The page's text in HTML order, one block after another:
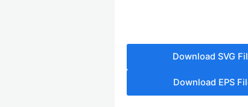
Download SVG
Download EPS